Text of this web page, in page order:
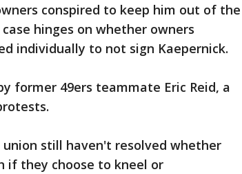
conspired to keep him out of the
hinges on whether owners
individually to not sign Kaepernick.
former 49ers teammate Eric Reid, a
still haven't resolved whether
if they choose to kneel or